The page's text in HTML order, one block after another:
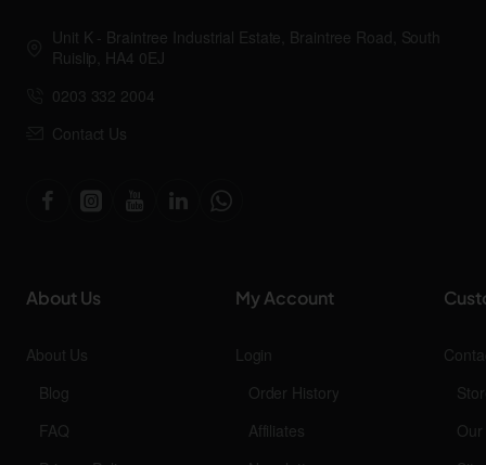
Unit K - Braintree Industrial Estate, Braintree Road, South
Ruislip, HA4 0EJ
0203 332 2004
Contact Us
About Us
About Us
Blog
FAQ
My Account
Login
Order History
Affiliates